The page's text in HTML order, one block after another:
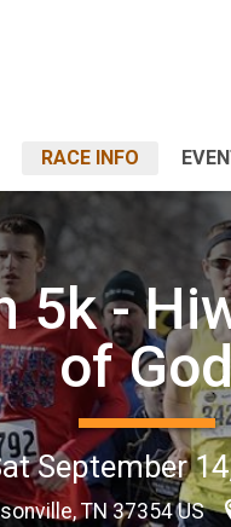
RACE INFO
5k -
of
September
TN 37354 US